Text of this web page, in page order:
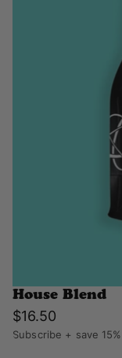
House Blend
$16.50
Subscribe + save 15%